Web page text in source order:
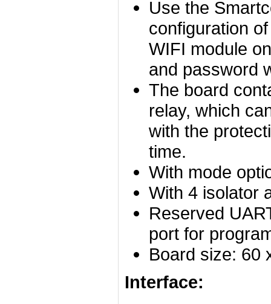
Use the
configuration
WIFI module
and password
The board
relay, which
with the
time.
With mode
With 4 isolator
Reserved
port for
Board size: 60
Interface: